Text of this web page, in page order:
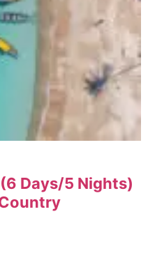
Days/5 Nights)